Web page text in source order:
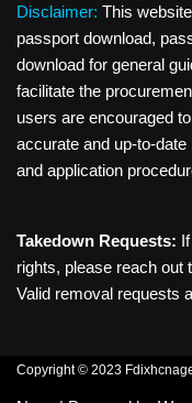
Disclaimer: This
passport download,
download for general
facilitate the
users are encouraged
accurate and up-to-
and application
Takedown Requests:
rights, please reach out
Valid removal requests
Copyright © 2023